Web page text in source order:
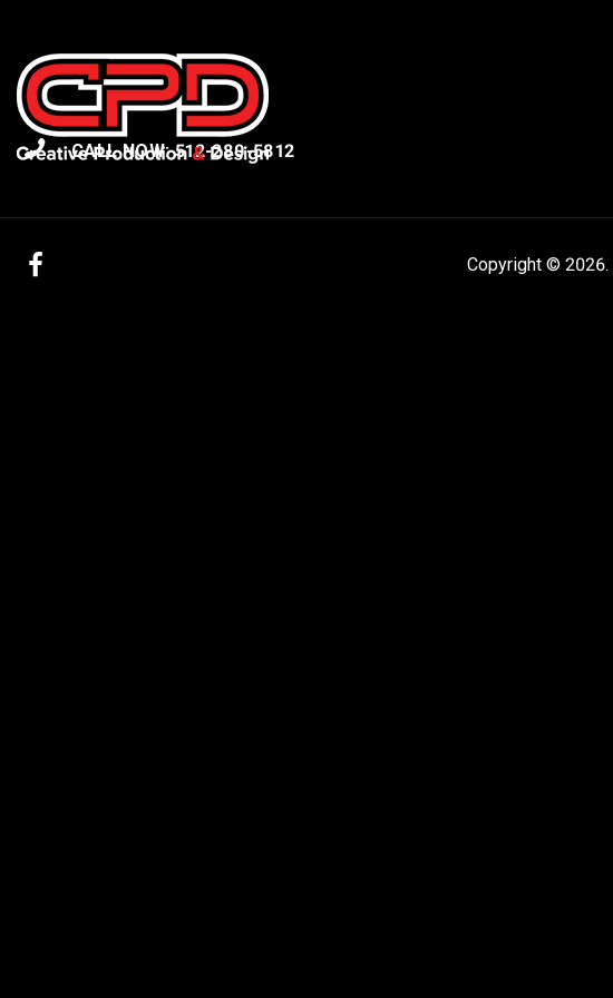
CALL NOW: 512-280-5812
Copyright © 2026.